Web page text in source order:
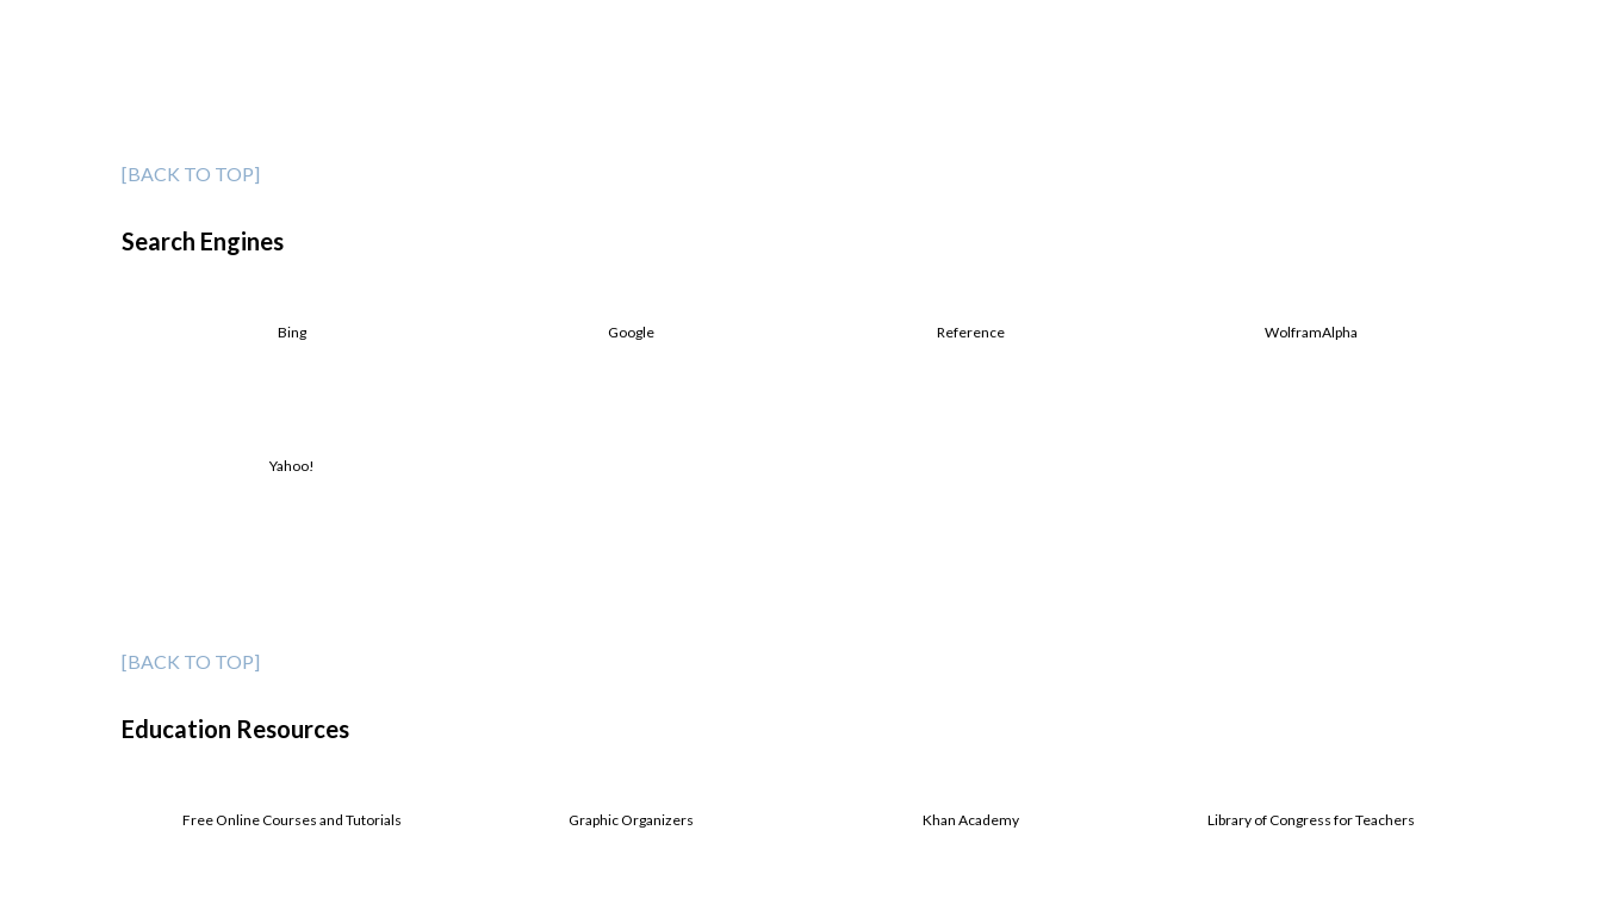
[BACK TO TOP]
Search Engines
Bing Google Reference WolframAlpha
Yahoo!
[BACK TO TOP]
Education Resources
Free Online Courses and Tutorials Graphic Organizers Khan Academy Library of Congress for Teachers